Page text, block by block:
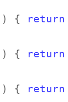
) { return
) { return
) { return